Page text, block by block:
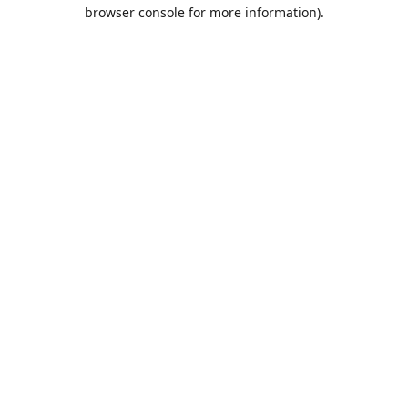
browser console for more information).